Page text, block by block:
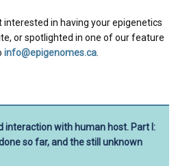
interested in having your epigenetics
or spotlighted in one of our feature
info@epigenomes.ca.
interaction with human host. Part I:
so far, and the still unknown